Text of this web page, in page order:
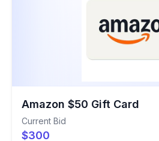
Amazon $50 Gift Card
Current Bid
$300